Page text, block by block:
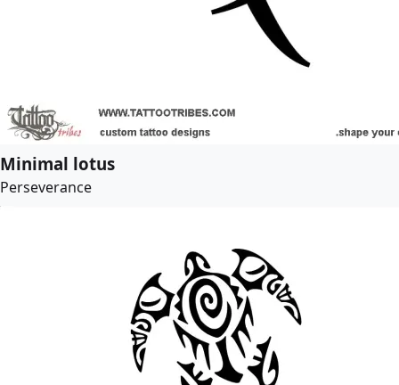
Minimal lotus
Perseverance